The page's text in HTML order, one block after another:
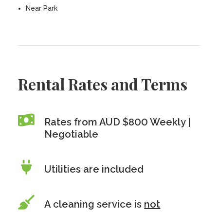
Near Park
Rental Rates and Terms
Rates from AUD $800 Weekly |
Negotiable
Utilities are included
A cleaning service is not